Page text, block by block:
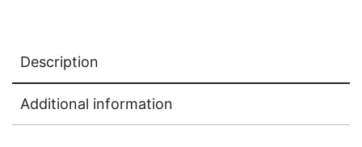
Description
Additional information